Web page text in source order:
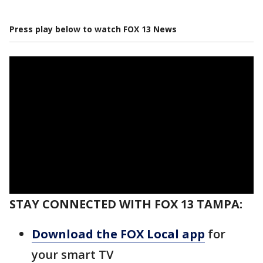
Press play below to watch FOX 13 News
STAY CONNECTED WITH FOX 13 TAMPA:
Download the FOX Local app for
your smart TV